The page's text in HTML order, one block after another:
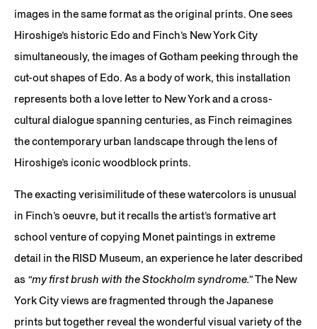
images in the same format as the original prints. One sees
Hiroshige’s historic Edo and Finch’s New York City
simultaneously, the images of Gotham peeking through the
cut-out shapes of Edo. As a body of work, this installation
represents both a love letter to New York and a cross-
cultural dialogue spanning centuries, as Finch reimagines
the contemporary urban landscape through the lens of
Hiroshige’s iconic woodblock prints.
The exacting verisimilitude of these watercolors is unusual
in Finch’s oeuvre, but it recalls the artist’s formative art
school venture of copying Monet paintings in extreme
detail in the RISD Museum, an experience he later described
as “my first brush with the Stockholm syndrome.”The New
York City views are fragmented through the Japanese
prints but together reveal the wonderful visual variety of the